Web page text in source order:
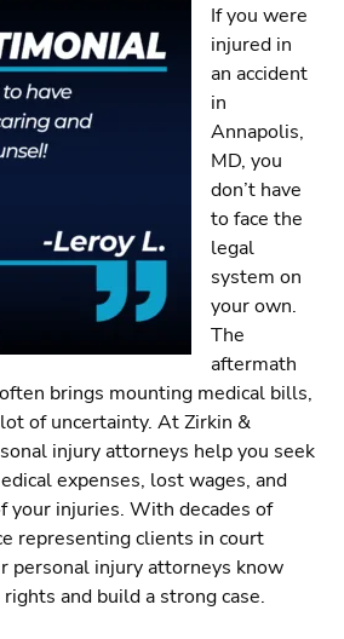
If you were
injured in
an accident
in
Annapolis,
MD, you
don’t have
to face the
legal
system on
your own.
The
aftermath
brings mounting medical bills,
of uncertainty. At Zirkin &
injury attorneys help you seek
expenses, lost wages, and
your injuries. With decades of
representing clients in court
personal injury attorneys know
and build a strong case.